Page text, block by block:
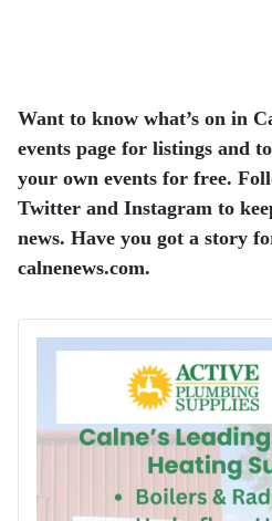
Want to know what’s on in
events page for listings and
your own events for free.
Twitter and Instagram to
news. Have you got a story
calnenews.com.